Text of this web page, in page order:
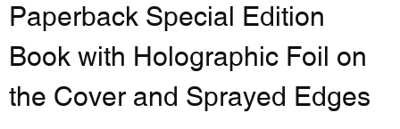
Paperback Special Edition
Book with Holographic Foil on
the Cover and Sprayed Edges